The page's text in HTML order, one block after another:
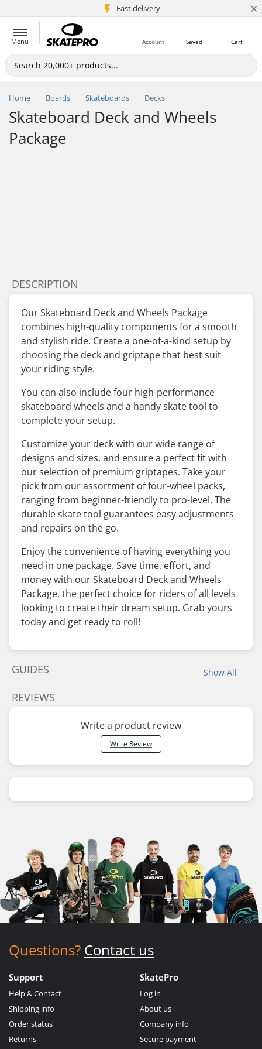
Fast delivery
5M+ customers ×
Menu Cart
Saved
Account
Home Boards Skateboards Decks
Skateboard Deck and Wheels
Package
DESCRIPTION
Our Skateboard Deck and Wheels Package
combines high-quality components for a smooth
and stylish ride. Create a one-of-a-kind setup by
choosing the deck and griptape that best suit
your riding style.
You can also include four high-performance
skateboard wheels and a handy skate tool to
complete your setup.
Customize your deck with our wide range of
designs and sizes, and ensure a perfect fit with
our selection of premium griptapes. Take your
pick from our assortment of four-wheel packs,
ranging from beginner-friendly to pro-level. The
durable skate tool guarantees easy adjustments
and repairs on the go.
Enjoy the convenience of having everything you
need in one package. Save time, effort, and
money with our Skateboard Deck and Wheels
Package, the perfect choice for riders of all levels
looking to create their dream setup. Grab yours
today and get ready to roll!
Show All
GUIDES
REVIEWS
Write a product review
Write Review
Questions? Contact us
Support
Help & Contact
Shipping info
Order status
Returns
SkatePro
Log in
About us
Company info
Secure payment